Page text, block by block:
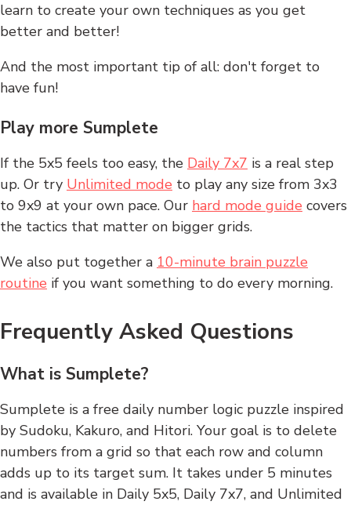
learn to create your own techniques as you get
better and better!
And the most important tip of all: don't forget to
have fun!
Play more Sumplete
If the 5x5 feels too easy, the Daily 7x7 is a real step
up. Or try Unlimited mode to play any size from 3x3
to 9x9 at your own pace. Our hard mode guide covers
the tactics that matter on bigger grids.
We also put together a 10-minute brain puzzle
routine if you want something to do every morning.
Frequently Asked Questions
What is Sumplete?
Sumplete is a free daily number logic puzzle inspired
by Sudoku, Kakuro, and Hitori. Your goal is to delete
numbers from a grid so that each row and column
adds up to its target sum. It takes under 5 minutes
and is available in Daily 5x5, Daily 7x7, and Unlimited